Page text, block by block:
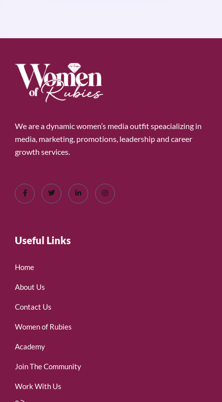
We are a dynamic women’s media outfit speacializing in
media, marketing, promotions, leadership and career
growth services.
Useful Links
Home
About Us
Contact Us
Women of Rubies
Academy
Join The Community
Work With Us